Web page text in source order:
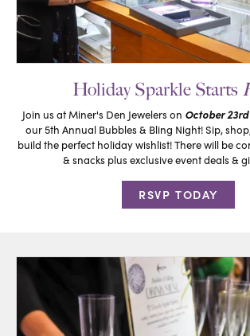
Holiday Sparkle Starts
Join us at Miner's Den Jewelers on October 23rd
our 5th Annual Bubbles & Bling Night! Sip,
build the perfect holiday wishlist! There will be
& snacks plus exclusive event deals &
RSVP TODAY